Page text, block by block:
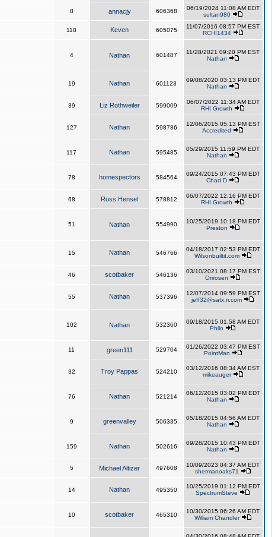
8 annacjy 606368
06/19/2024 11:08 AM EDT
sultan980
118 Keven 605075
11/07/2016 08:57 PM EST
RCHI1434
4 Nathan 601487
11/28/2021 09:20 PM EST
Nathan
19 Nathan 601123
09/08/2020 03:13 PM EDT
Nathan
39 Liz Rothweiler 599009
06/07/2022 11:34 AM EDT
RHI Growth
127 Nathan 598786
12/06/2015 05:13 PM EST
Accredited
117 Nathan 595485
05/29/2015 11:59 PM EDT
Nathan
78 homespectors 584564
09/24/2015 07:43 PM EDT
Chad D
68 Russ Hensel 578812
06/07/2022 12:16 PM EDT
RHI Growth
51 Nathan 554990
10/25/2019 10:18 PM EDT
Preston
15 Nathan 546766
04/18/2017 02:53 PM EDT
Wilsonbuiltit.com
46 scotbaker 546136
03/10/2021 08:17 PM EST
Orirosen
55 Nathan 537396
12/07/2014 09:59 PM EST
jeff32@satx.rr.com
102 Nathan 532360
09/18/2015 01:58 AM EDT
Philo
11 green111 529704
01/26/2022 03:47 PM EST
PointMan
32 Troy Pappas 524210
03/12/2016 08:34 AM EST
mikeauger
76 Nathan 521214
06/12/2015 03:02 PM EDT
Nathan
9 greenvalley 506335
05/18/2015 04:56 AM EDT
Nathan
159 Nathan 502616
09/28/2015 10:43 PM EDT
Nathan
5 Michael Altizer 497608
10/09/2023 04:37 AM EDT
shermanoaks71
14 Nathan 495350
10/25/2019 01:12 PM EDT
SpectrumSteve
10 scotbaker 465310
10/30/2015 06:26 AM EDT
William Chandler